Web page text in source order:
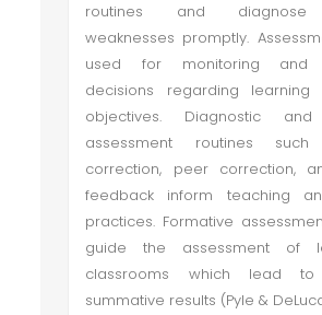
routines and diagnose
weaknesses promptly.
used for monitoring and
decisions regarding
objectives. Diagnostic and
assessment routines
correction, peer correction,
feedback inform teaching
practices. Formative
guide the assessment of
classrooms which lead to
summative results (Pyle &